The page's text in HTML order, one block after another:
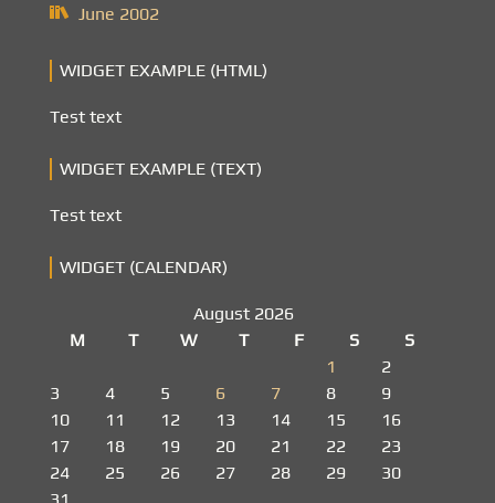
June 2002
WIDGET EXAMPLE (HTML)
Test text
WIDGET EXAMPLE (TEXT)
Test text
WIDGET (CALENDAR)
August 2026
M
T W T F S
S
1
2
3
4 5 6 7 8
9
10
11 12 13 14 15
16
17
18 19 20 21 22
23
24
25 26 27 28 29
30